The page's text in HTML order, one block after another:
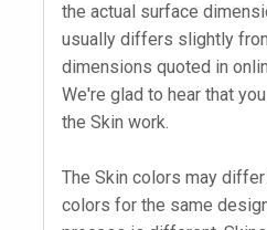
the actual surface
usually differs slightly
dimensions quoted in
We're glad to hear that
the Skin work.
The Skin colors may
colors for the same